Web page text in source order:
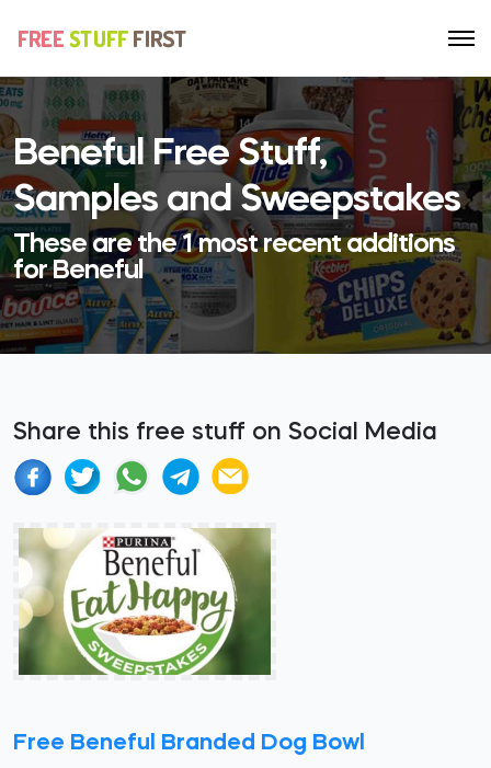
Beneful Free Stuff,
Samples and Sweepstakes
These are the 1 most recent additions
for Beneful
Share this free stuff on Social Media
Free Beneful Branded Dog Bowl